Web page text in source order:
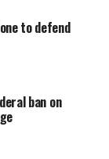
to defend
ban on